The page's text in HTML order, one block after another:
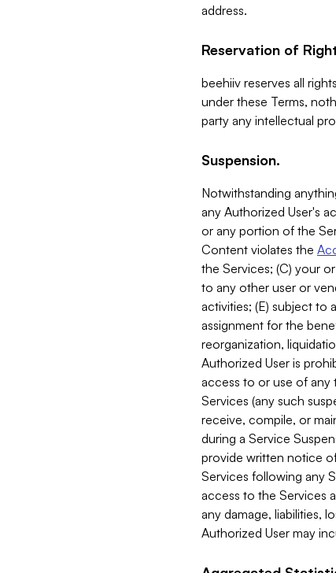
address.
Reservation of
beehiiv reserves all
under these Terms,
party any intellectual
Suspension.
Notwithstanding
any Authorized User's
or any portion of the
Content violates the
the Services; (C) your
to any other user or
activities; (E) subject to
assignment for the
reorganization,
Authorized User is
access to or use of any
Services (any such
receive, compile, or
during a Service
provide written notice
Services following any
access to the Services
any damage, liabilities,
Authorized User may